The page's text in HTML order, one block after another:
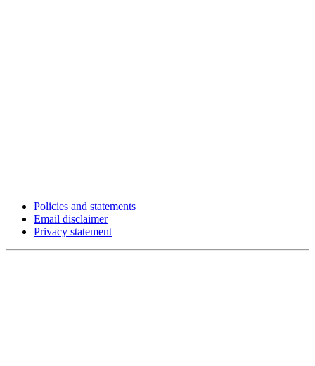
Policies and statements
Email disclaimer
Privacy statement